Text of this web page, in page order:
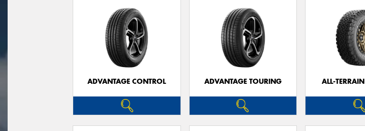
ADVANTAGE CONTROL ADVANTAGE TOURING ALL-